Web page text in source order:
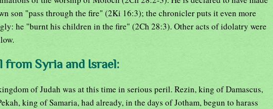
son "pass through the fire" (2Ki 16:3); the chronicler puts it even more
he "burnt his children in the fire" (2Ch 28:3). Other acts of idolatry were
from Syria and Israel:
of Judah was at this time in serious peril. Rezin, king of Damascus,
king of Samaria, had already, in the days of Jotham, begun to harass